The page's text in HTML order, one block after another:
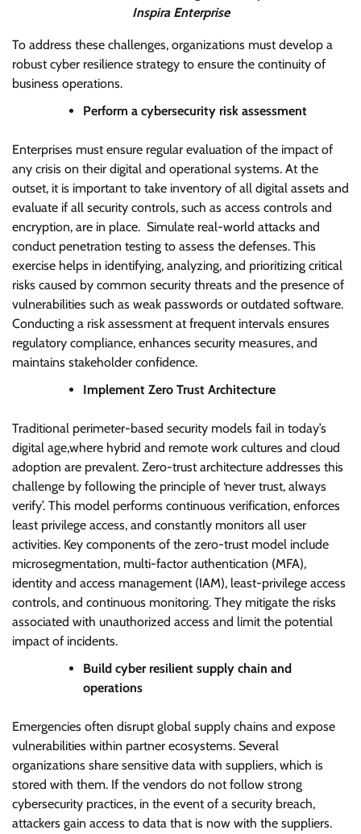
Inspira Enterprise
To address these challenges, organizations must develop a
robust cyber resilience strategy to ensure the continuity of
business operations.
Perform a cybersecurity risk assessment
Enterprises must ensure regular evaluation of the impact of
any crisis on their digital and operational systems. At the
outset, it is important to take inventory of all digital assets and
evaluate if all security controls, such as access controls and
encryption, are in place. Simulate real-world attacks and
conduct penetration testing to assess the defenses. This
exercise helps in identifying, analyzing, and prioritizing critical
risks caused by common security threats and the presence of
vulnerabilities such as weak passwords or outdated software.
Conducting a risk assessment at frequent intervals ensures
regulatory compliance, enhances security measures, and
maintains stakeholder confidence.
Implement Zero Trust Architecture
Traditional perimeter-based security models fail in today’s
digital age,where hybrid and remote work cultures and cloud
adoption are prevalent. Zero-trust architecture addresses this
challenge by following the principle of ‘never trust, always
verify’. This model performs continuous verification, enforces
least privilege access, and constantly monitors all user
activities. Key components of the zero-trust model include
microsegmentation, multi-factor authentication (MFA),
identity and access management (IAM), least-privilege access
controls, and continuous monitoring. They mitigate the risks
associated with unauthorized access and limit the potential
impact of incidents.
Build cyber resilient supply chain and
operations
Emergencies often disrupt global supply chains and expose
vulnerabilities within partner ecosystems. Several
organizations share sensitive data with suppliers, which is
stored with them. If the vendors do not follow strong
cybersecurity practices, in the event of a security breach,
attackers gain access to data that is now with the suppliers.